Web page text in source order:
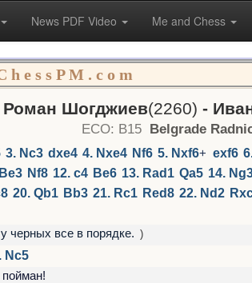
News PDF Video Me and Chess